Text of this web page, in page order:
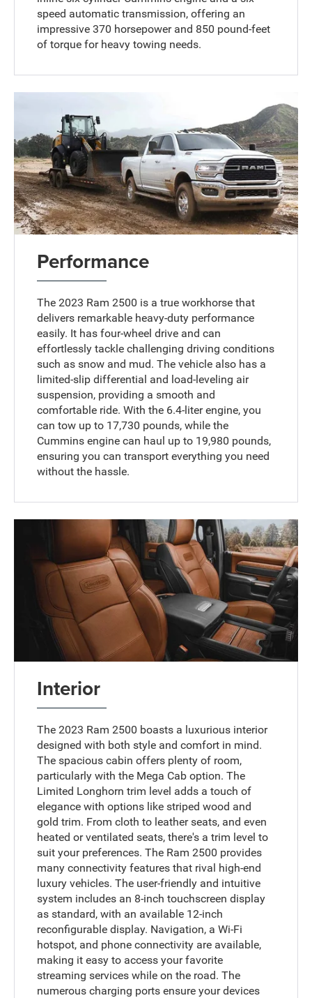
speed automatic transmission, offering an
impressive 370 horsepower and 850 pound-feet
of torque for heavy towing needs.
Performance
The 2023 Ram 2500 is a true workhorse that
delivers remarkable heavy-duty performance
easily. It has four-wheel drive and can
effortlessly tackle challenging driving conditions
such as snow and mud. The vehicle also has a
limited-slip differential and load-leveling air
suspension, providing a smooth and
comfortable ride. With the 6.4-liter engine, you
can tow up to 17,730 pounds, while the
Cummins engine can haul up to 19,980 pounds,
ensuring you can transport everything you need
without the hassle.
Interior
The 2023 Ram 2500 boasts a luxurious interior
designed with both style and comfort in mind.
The spacious cabin offers plenty of room,
particularly with the Mega Cab option. The
Limited Longhorn trim level adds a touch of
elegance with options like striped wood and
gold trim. From cloth to leather seats, and even
heated or ventilated seats, there's a trim level to
suit your preferences. The Ram 2500 provides
many connectivity features that rival high-end
luxury vehicles. The user-friendly and intuitive
system includes an 8-inch touchscreen display
as standard, with an available 12-inch
reconfigurable display. Navigation, a Wi-Fi
hotspot, and phone connectivity are available,
making it easy to access your favorite
streaming services while on the road. The
numerous charging ports ensure your devices